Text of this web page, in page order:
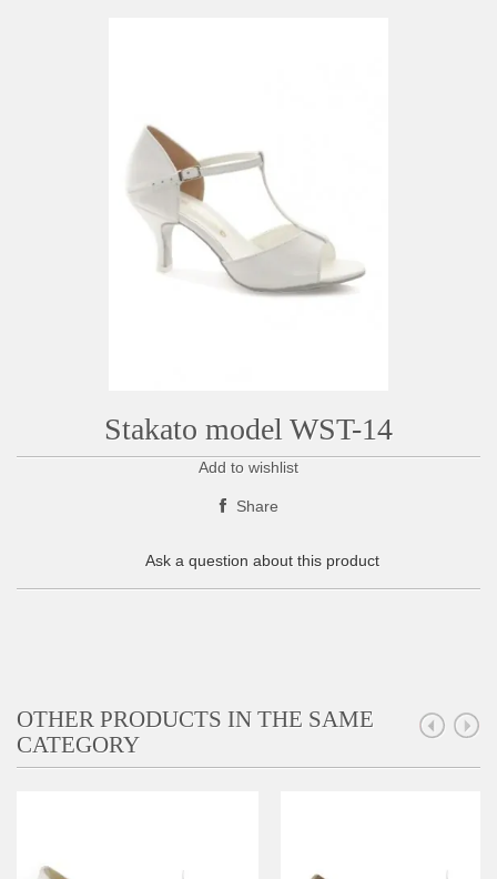
Stakato model WST-14
Add to wishlist
Share
Ask a question about this product
OTHER PRODUCTS IN THE SAME
CATEGORY